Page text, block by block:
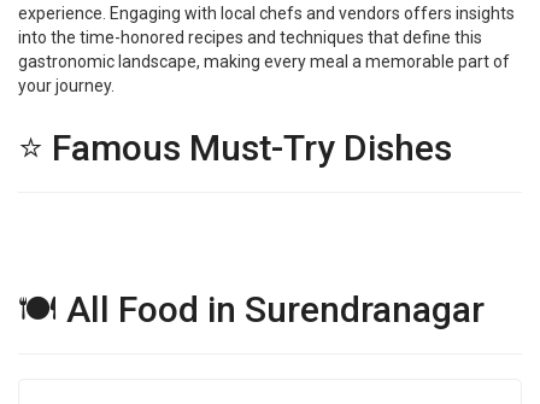
experience. Engaging with local chefs and vendors offers insights
into the time-honored recipes and techniques that define this
gastronomic landscape, making every meal a memorable part of
your journey.
⭐ Famous Must-Try Dishes
🍽 All Food in Surendranagar